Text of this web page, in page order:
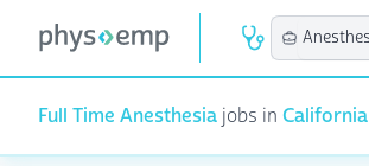
Full Time Anesthesia jobs in California